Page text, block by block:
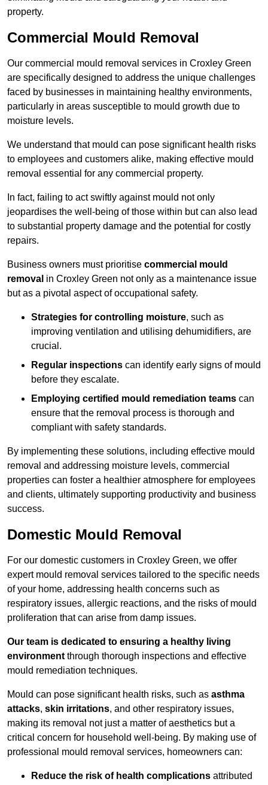
property.
Commercial Mould Removal
Our commercial mould removal services in Croxley Green
are specifically designed to address the unique challenges
faced by businesses in maintaining healthy environments,
particularly in areas susceptible to mould growth due to
moisture levels.
We understand that mould can pose significant health risks
to employees and customers alike, making effective mould
removal essential for any commercial property.
In fact, failing to act swiftly against mould not only
jeopardises the well-being of those within but can also lead
to substantial property damage and the potential for costly
repairs.
Business owners must prioritise commercial mould
removal in Croxley Green not only as a maintenance issue
but as a pivotal aspect of occupational safety.
Strategies for controlling moisture, such as
improving ventilation and utilising dehumidifiers, are
crucial.
Regular inspections can identify early signs of mould
before they escalate.
Employing certified mould remediation teams can
ensure that the removal process is thorough and
compliant with safety standards.
By implementing these solutions, including effective mould
removal and addressing moisture levels, commercial
properties can foster a healthier atmosphere for employees
and clients, ultimately supporting productivity and business
success.
Domestic Mould Removal
For our domestic customers in Croxley Green, we offer
expert mould removal services tailored to the specific needs
of your home, addressing health concerns such as
respiratory issues, allergic reactions, and the risks of mould
proliferation that can arise from damp issues.
Our team is dedicated to ensuring a healthy living
environment through thorough inspections and effective
mould remediation techniques.
Mould can pose significant health risks, such as asthma
attacks, skin irritations, and other respiratory issues,
making its removal not just a matter of aesthetics but a
critical concern for household well-being. By making use of
professional mould removal services, homeowners can:
Reduce the risk of health complications attributed